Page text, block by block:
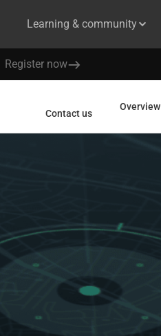
Learning & community
Register now
Overview
Contact us